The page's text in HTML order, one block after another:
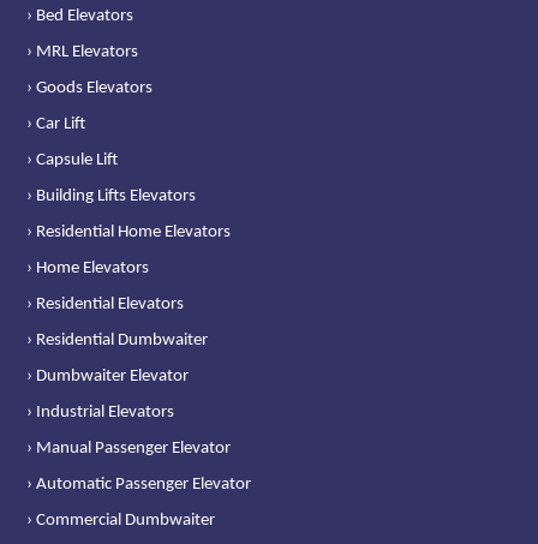
› Bed Elevators
› MRL Elevators
› Goods Elevators
› Car Lift
› Capsule Lift
› Building Lifts Elevators
› Residential Home Elevators
› Home Elevators
› Residential Elevators
› Residential Dumbwaiter
› Dumbwaiter Elevator
› Industrial Elevators
› Manual Passenger Elevator
› Automatic Passenger Elevator
› Commercial Dumbwaiter